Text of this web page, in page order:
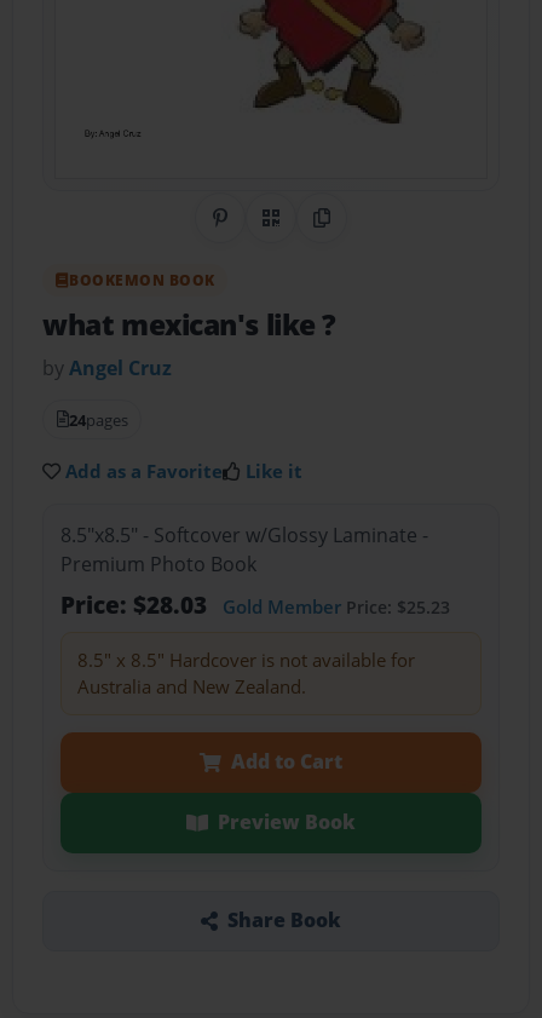
Share on Pinterest
QR CodeCopy Link
BOOKEMON BOOK
what mexican's like ?
byAngel Cruz
24pages
Add as a Favorite Like it
8.5"x8.5" - Softcover w/Glossy Laminate -
Premium Photo Book
Price: $28.03 Gold MemberPrice: $25.23
8.5" x 8.5" Hardcover is not available for
Australia and New Zealand.
Add to Cart
Preview Book
Share Book